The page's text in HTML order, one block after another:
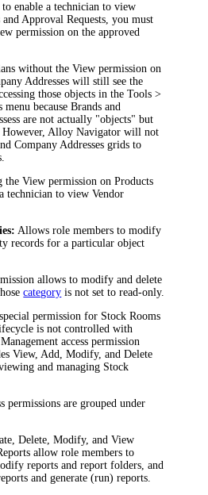
enable a technician to view
Approval Requests, you must
permission on the approved
without theView permission on
Addresses will still see the
those objects in theTools >
menu becauseBrands and
s are not actually "objects" but
However,Alloy Navigator will not
Company Addresses grids to
theView permission on Products
technician to view Vendor
Allows role members to modify
records for a particular object
allows to modify and delete
category is not set to read-only.
permission for Stock Rooms
is not controlled with
Management access permission
View, Add, Modify, and Delete
and managing Stock
permissions are grouped under
,Delete,Modify, andView
allow role members to
reports and report folders, and
and generate (run) reports.